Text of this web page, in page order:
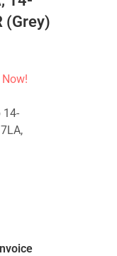
(Grey)
14-
CM0017AU, 14-